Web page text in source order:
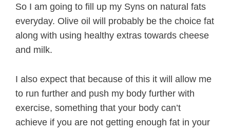
So I am going to fill up my Syns on natural fats
everyday. Olive oil will probably be the choice fat
along with using healthy extras towards cheese
and milk.
I also expect that because of this it will allow me
to run further and push my body further with
exercise, something that your body can’t
achieve if you are not getting enough fat in your